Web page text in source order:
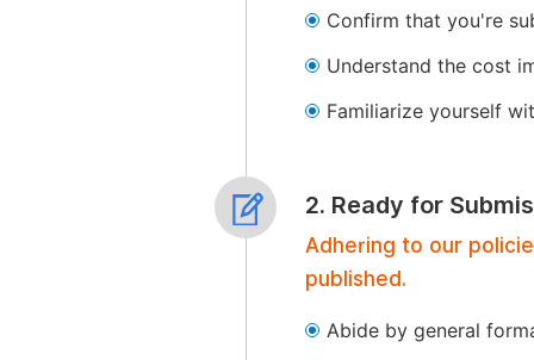
Confirm that you're
Understand the cost
Familiarize yourself
2. Ready for
Adhering to our
published.
Abide by general